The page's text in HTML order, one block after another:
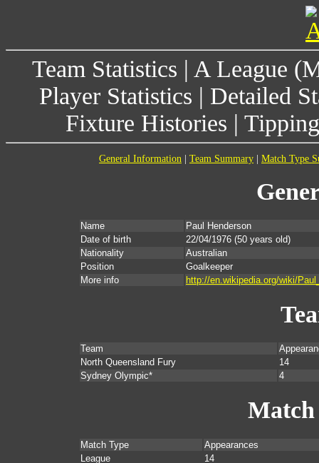
Team Statistics | A League
Player Statistics | Detailed
Fixture Histories |
General Information Team Summary Match Type
Name
Paul Henderson
Date of birth
22/04/1976 (50 years old)
Nationality
Australian
Position
Goalkeeper
More info
http://en.wikipedia.org/wiki/
Team
North Queensland Fury
14
Sydney Olympic*
4
Match
Match Type
Appearances
League
14